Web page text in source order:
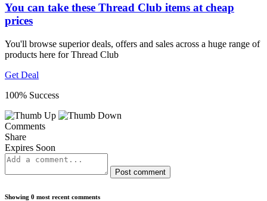
You can take these Thread Club items at cheap
prices
You'll browse superior deals, offers and sales across a huge range of
products here for Thread Club
Get Deal
100% Success
Comments
Share
Expires Soon
Post comment
Showing 0 most recent comments